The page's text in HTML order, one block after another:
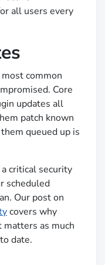
all users every
common
Core
updates all
patch known
queued up is
critical security
scheduled
Our post on
covers why
as much
date.